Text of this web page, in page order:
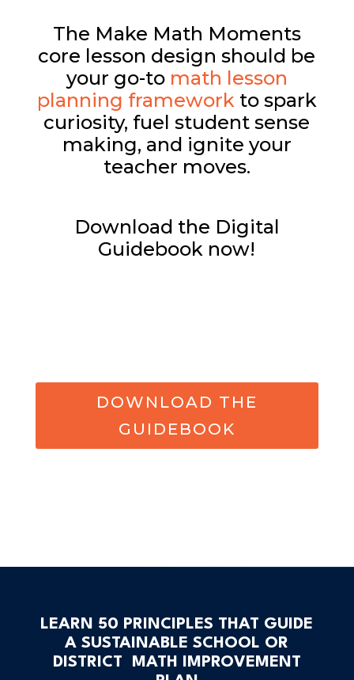
The Make Math Moments
core lesson design should be
your go-to math lesson
planning frameworkto spark
curiosity, fuel student sense
making, and ignite your
teacher moves.
Download the Digital
Guidebook now!
DOWNLOAD THE
GUIDEBOOK
LEARN 50 PRINCIPLES THAT GUIDE
A SUSTAINABLE SCHOOL OR
DISTRICT MATH IMPROVEMENT